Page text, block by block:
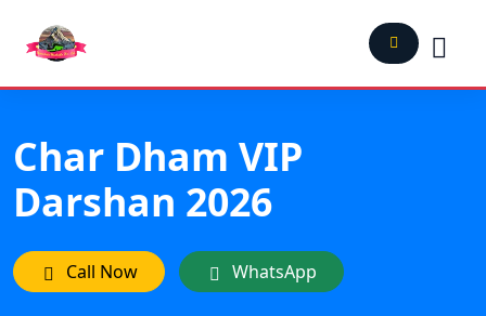
Char Dham VIP
Darshan 2026
Call Now WhatsApp